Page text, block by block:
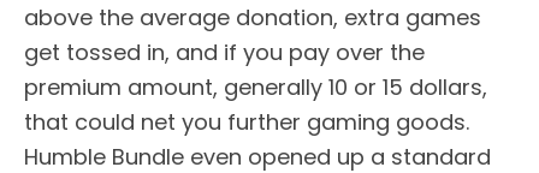
above the average donation, extra games
get tossed in, and if you pay over the
premium amount, generally 10 or 15 dollars,
that could net you further gaming goods.
Humble Bundle even opened up a standard